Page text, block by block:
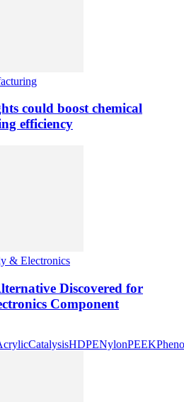
could boost chemical
efficiency
& Electronics
Discovered for
Component
CatalysisHDPENylonPEEK